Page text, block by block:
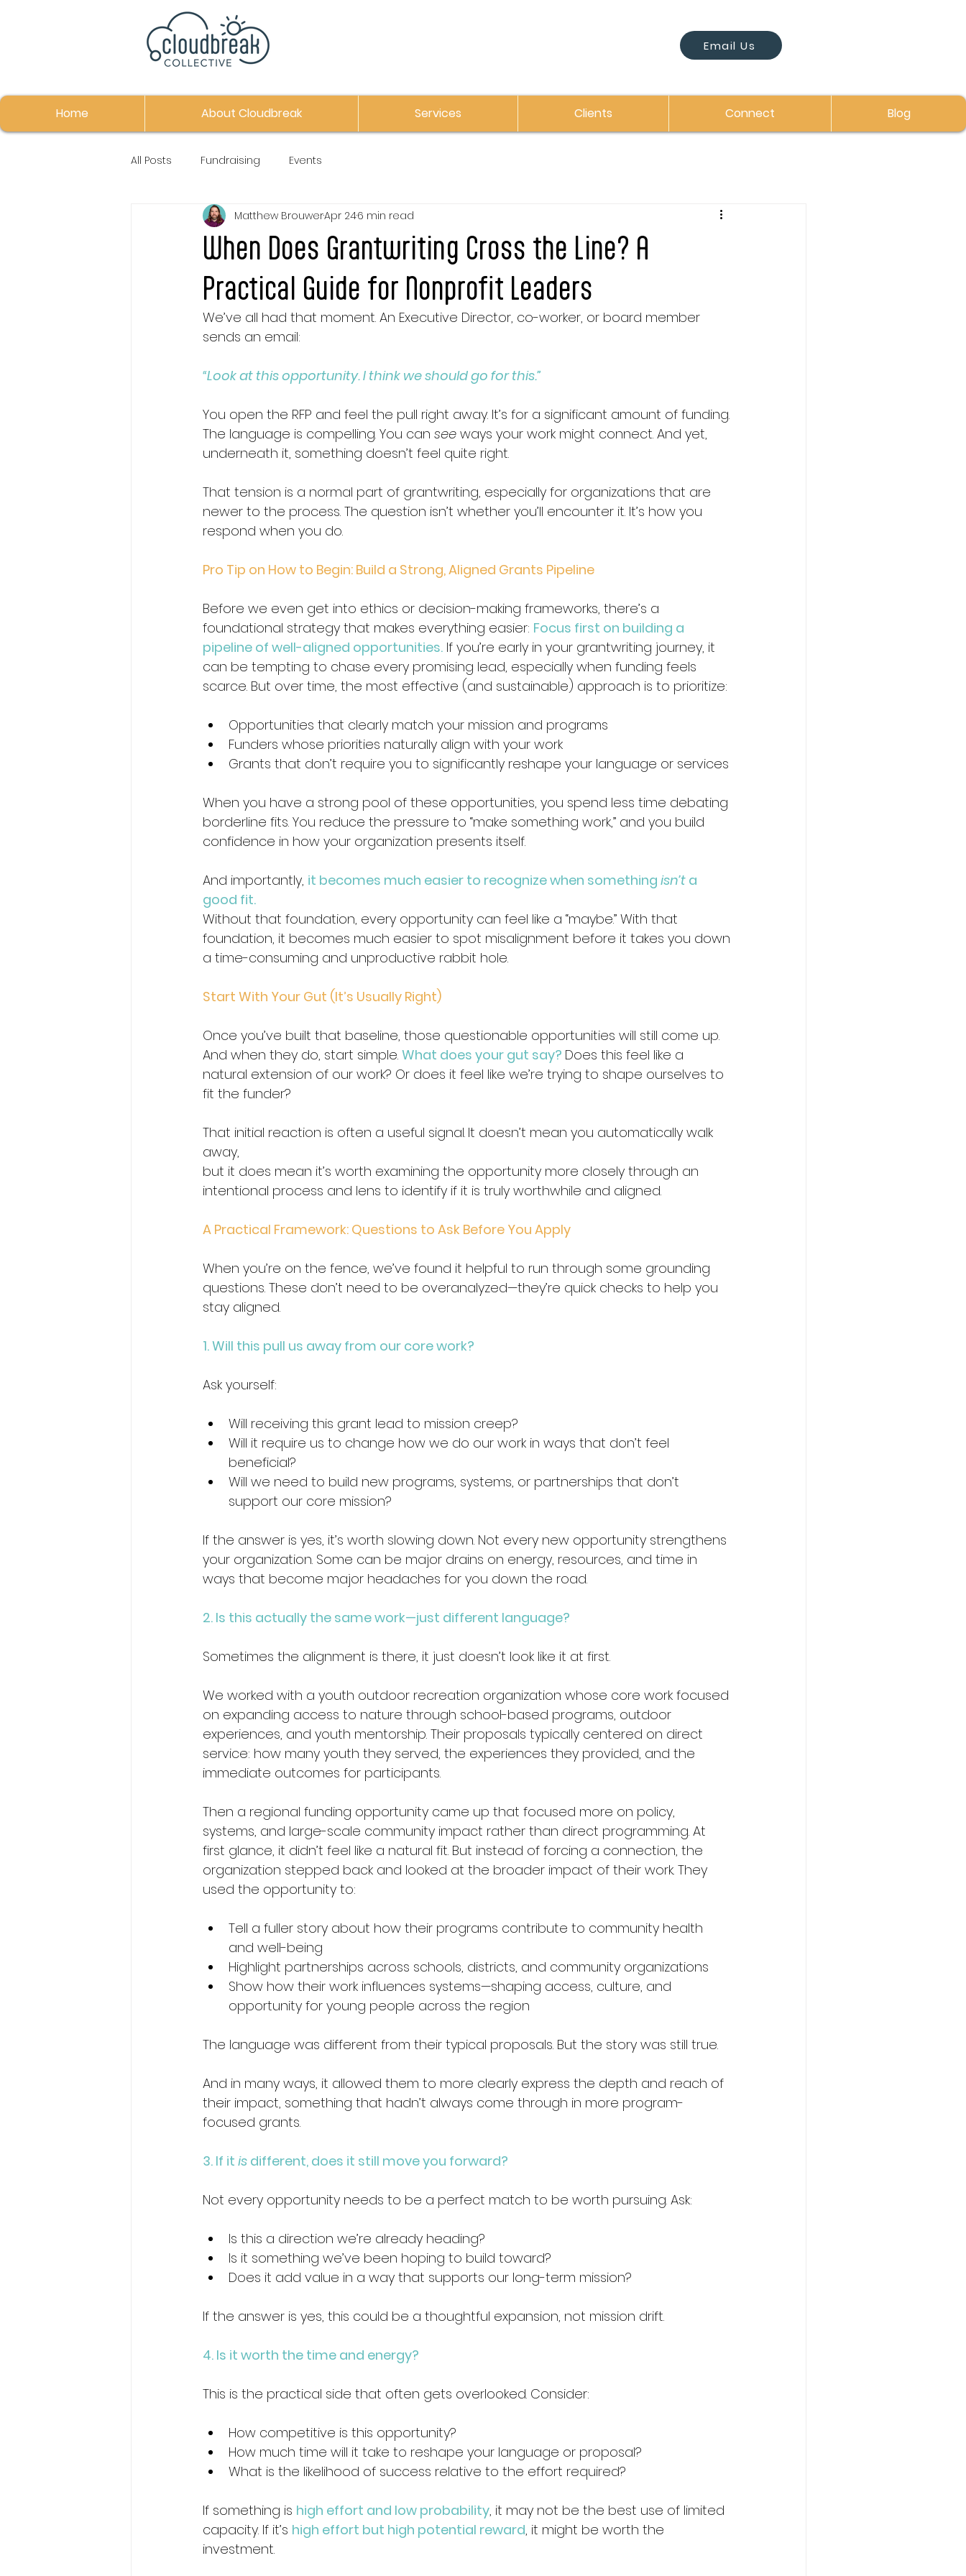
Email Us
Home About Cloudbreak Services Clients Connect Blog
All Posts Fundraising Events
When Does Grantwriting Cross the Line? A
Practical Guide for Nonprofit Leaders
Matthew BrouwerApr 246 min read
We’ve all had that moment. An Executive Director, co-worker, or board member
sends an email:
“Look at this opportunity. I think we should go for this.”
You open the RFP and feel the pull right away. It’s for a significant amount of funding.
The language is compelling. You can see ways your work might connect. And yet,
underneath it, something doesn’t feel quite right.
That tension is a normal part of grantwriting, especially for organizations that are
newer to the process. The question isn’t whether you’ll encounter it. It’s how you
respond when you do.
Pro Tip on How to Begin: Build a Strong, Aligned Grants Pipeline
Before we even get into ethics or decision-making frameworks, there’s a
foundational strategy that makes everything easier: Focus first on building a
pipeline of well-aligned opportunities. If you’re early in your grantwriting journey, it
can be tempting to chase every promising lead, especially when funding feels
scarce. But over time, the most effective (and sustainable) approach is to prioritize:
Opportunities that clearly match your mission and programs
Funders whose priorities naturally align with your work
Grants that don’t require you to significantly reshape your language or services
When you have a strong pool of these opportunities, you spend less time debating
borderline fits. You reduce the pressure to “make something work,” and you build
confidence in how your organization presents itself.
And importantly, it becomes much easier to recognize when something isn’t a
good fit.
Without that foundation, every opportunity can feel like a “maybe.” With that
foundation, it becomes much easier to spot misalignment before it takes you down
a time-consuming and unproductive rabbit hole.
Start With Your Gut (It’s Usually Right)
Once you’ve built that baseline, those questionable opportunities will still come up.
And when they do, start simple. What does your gut say? Does this feel like a
natural extension of our work? Or does it feel like we’re trying to shape ourselves to
fit the funder?
That initial reaction is often a useful signal. It doesn’t mean you automatically walk
away,
but it does mean it’s worth examining the opportunity more closely through an
intentional process and lens to identify if it is truly worthwhile and aligned.
A Practical Framework: Questions to Ask Before You Apply
When you’re on the fence, we’ve found it helpful to run through some grounding
questions. These don’t need to be overanalyzed—they’re quick checks to help you
stay aligned.
1. Will this pull us away from our core work?
Ask yourself:
Will receiving this grant lead to mission creep?
Will it require us to change how we do our work in ways that don’t feel
beneficial?
Will we need to build new programs, systems, or partnerships that don’t
support our core mission?
If the answer is yes, it’s worth slowing down. Not every new opportunity strengthens
your organization. Some can be major drains on energy, resources, and time in
ways that become major headaches for you down the road.
2. Is this actually the same work—just different language?
Sometimes the alignment is there, it just doesn’t look like it at first.
We worked with a youth outdoor recreation organization whose core work focused
on expanding access to nature through school-based programs, outdoor
experiences, and youth mentorship. Their proposals typically centered on direct
service: how many youth they served, the experiences they provided, and the
immediate outcomes for participants.
Then a regional funding opportunity came up that focused more on policy,
systems, and large-scale community impact rather than direct programming. At
first glance, it didn’t feel like a natural fit. But instead of forcing a connection, the
organization stepped back and looked at the broader impact of their work. They
used the opportunity to:
Tell a fuller story about how their programs contribute to community health
and well-being
Highlight partnerships across schools, districts, and community organizations
Show how their work influences systems—shaping access, culture, and
opportunity for young people across the region
The language was different from their typical proposals. But the story was still true.
And in many ways, it allowed them to more clearly express the depth and reach of
their impact, something that hadn’t always come through in more program-
focused grants.
3. If it is different, does it still move you forward?
Not every opportunity needs to be a perfect match to be worth pursuing. Ask:
Is this a direction we’re already heading?
Is it something we’ve been hoping to build toward?
Does it add value in a way that supports our long-term mission?
If the answer is yes, this could be a thoughtful expansion, not mission drift.
4. Is it worth the time and energy?
This is the practical side that often gets overlooked. Consider:
How competitive is this opportunity?
How much time will it take to reshape your language or proposal?
What is the likelihood of success relative to the effort required?
If something is high effort and low probability, it may not be the best use of limited
capacity. If it’s high effort but high potential reward, it might be worth the
investment.